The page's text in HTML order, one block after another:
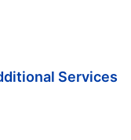
Services